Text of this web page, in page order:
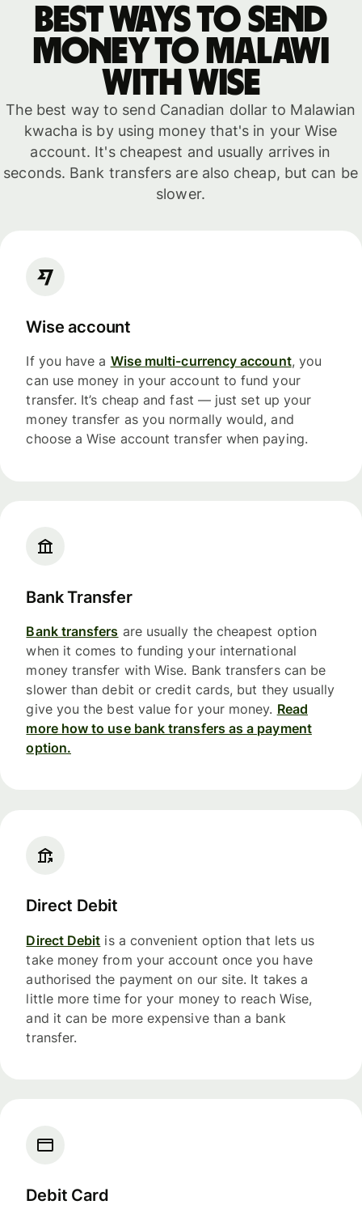
Best ways to send
money to Malawi
with WISE
The best way to send Canadian dollar to Malawian
kwacha is by using money that's in your Wise
account. It's cheapest and usually arrives in
seconds. Bank transfers are also cheap, but can be
slower.
Wise account
If you have a Wise multi-currency account, you
can use money in your account to fund your
transfer. It’s cheap and fast — just set up your
money transfer as you normally would, and
choose a Wise account transfer when paying.
Bank Transfer
Bank transfers are usually the cheapest option
when it comes to funding your international
money transfer with Wise. Bank transfers can be
slower than debit or credit cards, but they usually
give you the best value for your money. Read
more how to use bank transfers as a payment
option.
Direct Debit
Direct Debit is a convenient option that lets us
take money from your account once you have
authorised the payment on our site. It takes a
little more time for your money to reach Wise,
and it can be more expensive than a bank
transfer.
Debit Card